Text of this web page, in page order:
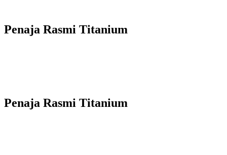
Penaja Rasmi Titanium
Penaja Rasmi Titanium